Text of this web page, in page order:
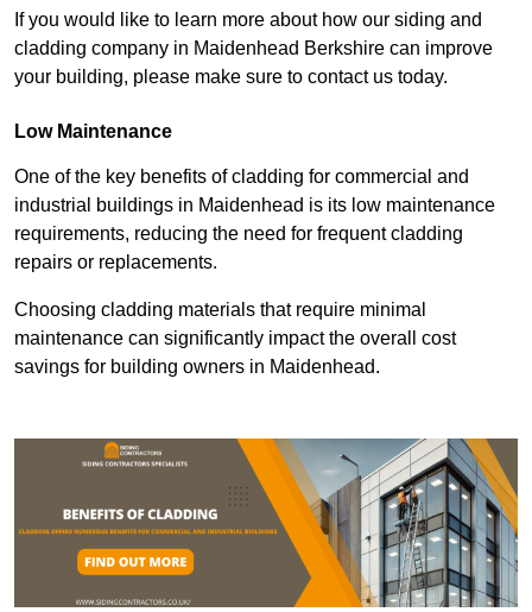
If you would like to learn more about how our siding and
cladding company in Maidenhead Berkshire can improve
your building, please make sure to contact us today.
Low Maintenance
One of the key benefits of cladding for commercial and
industrial buildings in Maidenhead is its low maintenance
requirements, reducing the need for frequent cladding
repairs or replacements.
Choosing cladding materials that require minimal
maintenance can significantly impact the overall cost
savings for building owners in Maidenhead.